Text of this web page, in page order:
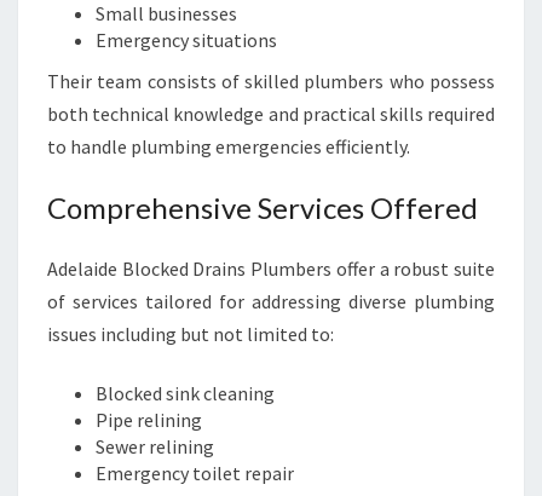
Small businesses
Emergency situations
Their team consists of skilled plumbers who possess
both technical knowledge and practical skills required
to handle plumbing emergencies efficiently.
Comprehensive Services Offered
Adelaide Blocked Drains Plumbers offer a robust suite
of services tailored for addressing diverse plumbing
issues including but not limited to:
Blocked sink cleaning
Pipe relining
Sewer relining
Emergency toilet repair